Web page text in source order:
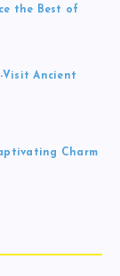
the Best of
Visit Ancient
Charm